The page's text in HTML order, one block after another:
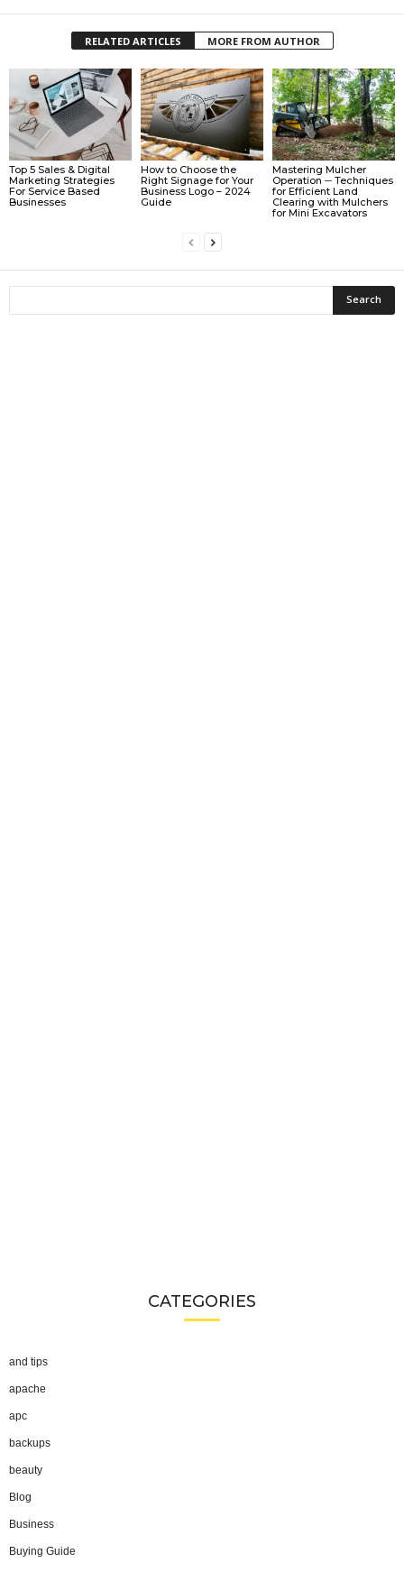
RELATED ARTICLES MORE FROM AUTHOR
Top 5 Sales & Digital
Marketing Strategies
For Service Based
Businesses
How to Choose the
Right Signage for Your
Business Logo – 2024
Guide
Mastering Mulcher
Operation ─ Techniques
for Efficient Land
Clearing with Mulchers
for Mini Excavators
CATEGORIES
and tips
apache
apc
backups
beauty
Blog
Business
Buying Guide